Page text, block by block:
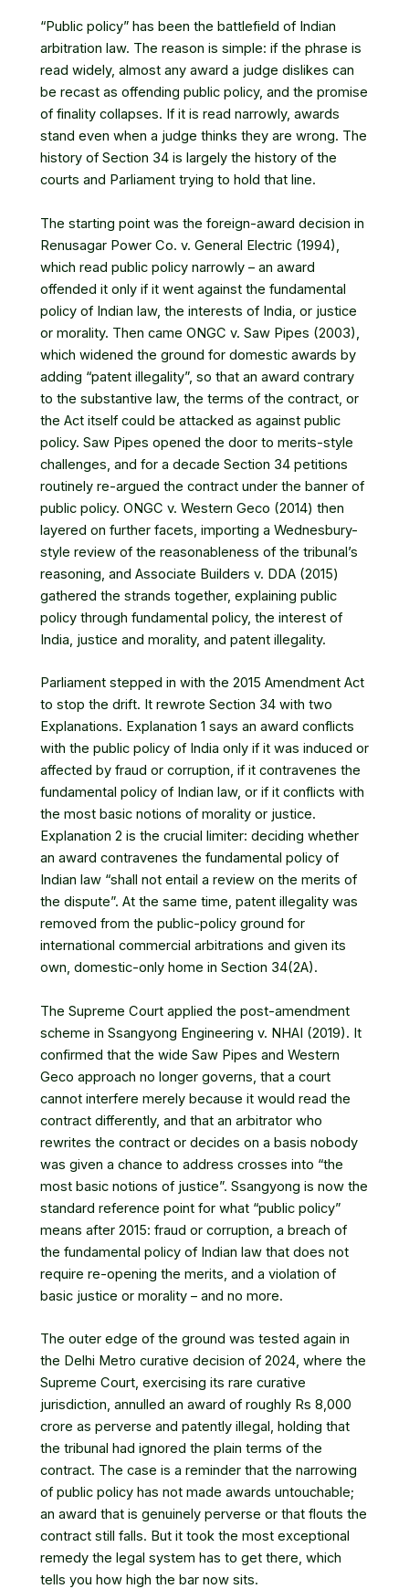
“Public policy” has been the battlefield of Indian
arbitration law. The reason is simple: if the phrase is
read widely, almost any award a judge dislikes can
be recast as offending public policy, and the promise
of finality collapses. If it is read narrowly, awards
stand even when a judge thinks they are wrong. The
history of Section 34 is largely the history of the
courts and Parliament trying to hold that line.
The starting point was the foreign-award decision in
Renusagar Power Co. v. General Electric (1994),
which read public policy narrowly – an award
offended it only if it went against the fundamental
policy of Indian law, the interests of India, or justice
or morality. Then came ONGC v. Saw Pipes (2003),
which widened the ground for domestic awards by
adding “patent illegality”, so that an award contrary
to the substantive law, the terms of the contract, or
the Act itself could be attacked as against public
policy. Saw Pipes opened the door to merits-style
challenges, and for a decade Section 34 petitions
routinely re-argued the contract under the banner of
public policy. ONGC v. Western Geco (2014) then
layered on further facets, importing a Wednesbury-
style review of the reasonableness of the tribunal’s
reasoning, and Associate Builders v. DDA (2015)
gathered the strands together, explaining public
policy through fundamental policy, the interest of
India, justice and morality, and patent illegality.
Parliament stepped in with the 2015 Amendment Act
to stop the drift. It rewrote Section 34 with two
Explanations. Explanation 1 says an award conflicts
with the public policy of India only if it was induced or
affected by fraud or corruption, if it contravenes the
fundamental policy of Indian law, or if it conflicts with
the most basic notions of morality or justice.
Explanation 2 is the crucial limiter: deciding whether
an award contravenes the fundamental policy of
Indian law “shall not entail a review on the merits of
the dispute”. At the same time, patent illegality was
removed from the public-policy ground for
international commercial arbitrations and given its
own, domestic-only home in Section 34(2A).
The Supreme Court applied the post-amendment
scheme in Ssangyong Engineering v. NHAI (2019). It
confirmed that the wide Saw Pipes and Western
Geco approach no longer governs, that a court
cannot interfere merely because it would read the
contract differently, and that an arbitrator who
rewrites the contract or decides on a basis nobody
was given a chance to address crosses into “the
most basic notions of justice”. Ssangyong is now the
standard reference point for what “public policy”
means after 2015: fraud or corruption, a breach of
the fundamental policy of Indian law that does not
require re-opening the merits, and a violation of
basic justice or morality – and no more.
The outer edge of the ground was tested again in
the Delhi Metro curative decision of 2024, where the
Supreme Court, exercising its rare curative
jurisdiction, annulled an award of roughly Rs 8,000
crore as perverse and patently illegal, holding that
the tribunal had ignored the plain terms of the
contract. The case is a reminder that the narrowing
of public policy has not made awards untouchable;
an award that is genuinely perverse or that flouts the
contract still falls. But it took the most exceptional
remedy the legal system has to get there, which
tells you how high the bar now sits.